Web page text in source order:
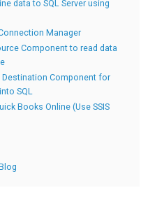
data to SQL Server using
Manager
Component to read data
Destination Component for
SQL
Books Online (Use SSIS